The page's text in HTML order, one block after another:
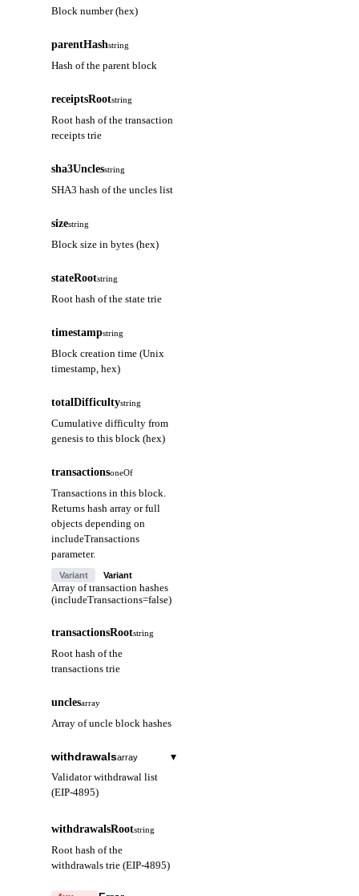
Block number (hex)
parentHashstring
Hash of the parent block
receiptsRootstring
Root hash of the transaction
receipts trie
sha3Unclesstring
SHA3 hash of the uncles list
sizestring
Block size in bytes (hex)
stateRootstring
Root hash of the state trie
timestampstring
Block creation time (Unix
timestamp, hex)
totalDifficultystring
Cumulative difficulty from
genesis to this block (hex)
transactionsoneOf
Transactions in this block.
Returns hash array or full
objects depending on
includeTransactions
parameter.
Variant Variant
Array of transaction hashes
(includeTransactions=false)
transactionsRootstring
Root hash of the
transactions trie
unclesarray
Array of uncle block hashes
withdrawalsarray ▾
Validator withdrawal list
(EIP-4895)
(hex)
validatorIndex
withdrawalsRootstring
Root hash of the
withdrawals trie (EIP-4895)